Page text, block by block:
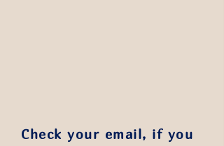
Check your email, if you